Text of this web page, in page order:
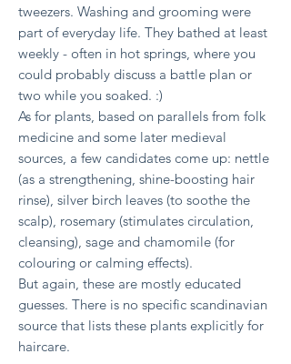
tweezers. Washing and grooming were
part of everyday life. They bathed at least
weekly - often in hot springs, where you
could probably discuss a battle plan or
two while you soaked. :)
As for plants, based on parallels from folk
medicine and some later medieval
sources, a few candidates come up: nettle
(as a strengthening, shine-boosting hair
rinse), silver birch leaves (to soothe the
scalp), rosemary (stimulates circulation,
cleansing), sage and chamomile (for
colouring or calming effects).
But again, these are mostly educated
guesses. There is no specific scandinavian
source that lists these plants explicitly for
haircare.